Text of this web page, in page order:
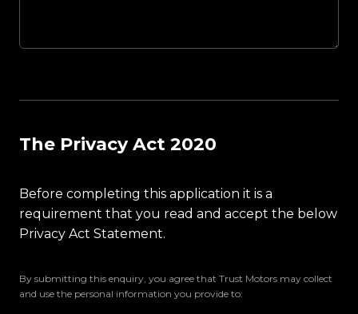
The Privacy Act 2020
Before completing this application it is a
requirement that you read and accept the below
Privacy Act Statement.
By submitting this enquiry, you agree that Trust Motors may collect
and use the personal information you provide to: